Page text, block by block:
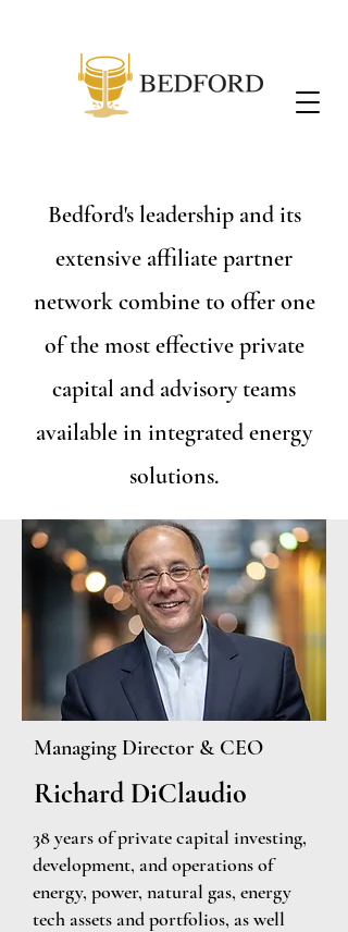
Bedford's leadership and its
extensive affiliate partner
network combine to offer one
of the most effective private
capital and advisory teams
available in integrated energy
solutions.
Managing Director & CEO
Richard DiClaudio
38 years of private capital investing,
development, and operations of
energy, power, natural gas, energy
tech assets and portfolios, as well